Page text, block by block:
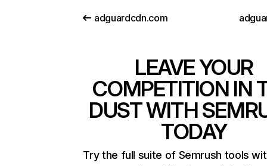
adguardcdn.com
LEAVE YOUR
COMPETITION IN
DUST WITH
TODAY
Try the full suite of Semrush tools